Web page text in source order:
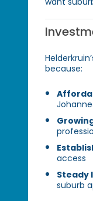
because:
access
Steady
suburb